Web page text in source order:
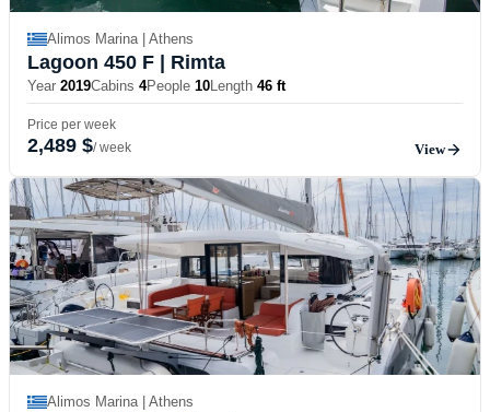
Alimos Marina | Athens
Lagoon 450 F | Rimta
Year 2019Cabins 4People 10Length 46 ft
Price per week
2,489 $/ week View
Alimos Marina | Athens